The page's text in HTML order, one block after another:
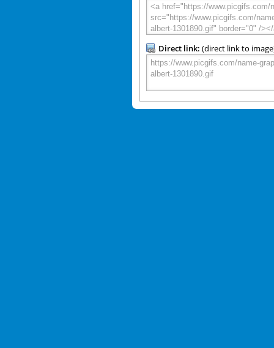
Direct link: (direct link to